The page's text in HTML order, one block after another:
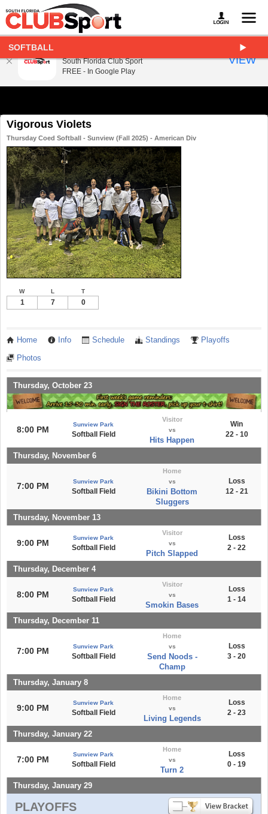
SOFTBALL
Vigorous Violets
Thursday Coed Softball - Sunview (Fall 2025) - American Div
W L T
1 7 0
Home Info Schedule Standings Playoffs
Photos
Thursday, October 23
8:00 PM
Sunview Park
Softball Field
Visitor
vs
Hits Happen
Win
22 - 10
Thursday, November 6
7:00 PM Sunview Park
Softball Field
Home
vs
Bikini Bottom
Sluggers
Loss
12 - 21
Thursday, November 13
9:00 PM
Sunview Park
Softball Field
Visitor
vs
Pitch Slapped
Loss
2 - 22
Thursday, December 4
8:00 PM
Sunview Park
Softball Field
Visitor
vs
Smokin Bases
Loss
1 - 14
Thursday, December 11
7:00 PM Sunview Park
Softball Field
Home
vs
Send Noods -
Champ
Loss
3 - 20
Thursday, January 8
9:00 PM
Sunview Park
Softball Field
Home
vs
Living Legends
Loss
2 - 23
Thursday, January 22
7:00 PM
Sunview Park
Softball Field
Home
vs
Turn 2
Loss
0 - 19
Thursday, January 29
PLAYOFFS
South Florida Club Sport
FREE - In Google Play
VIEW